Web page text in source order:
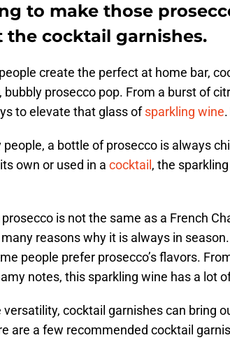
to make those
the cocktail garnishes.
create the perfect at home bar,
bubbly prosecco pop. From a burst of
to elevate that glass ofsparkling wine
people, a bottle of prosecco is always
own or used in a cocktail , the
is not the same as a French
reasons why it is always in
people prefer prosecco’s flavors.
notes, this sparkling wine has a lot
versatility, cocktail garnishes can bring
are a few recommended cocktail